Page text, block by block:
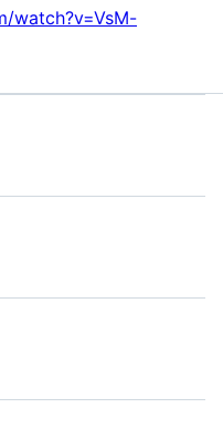
watch?v=VsM-